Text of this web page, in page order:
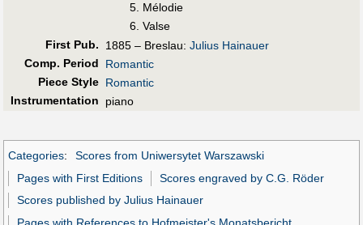
Mélodie
Valse
First Pub. 1885 – Breslau: Julius Hainauer
Comp. Period
Romantic
Piece Style Romantic
Instrumentation
piano
Categories:
Scores from Uniwersytet Warszawski
Pages with First Editions
Scores engraved by C.G. Röder
Scores published by Julius Hainauer